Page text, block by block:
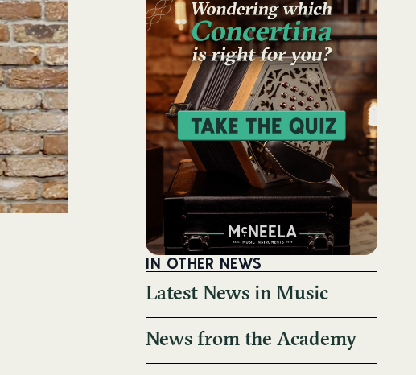
IN OTHER NEWS
Latest News in Music
News from the Academy